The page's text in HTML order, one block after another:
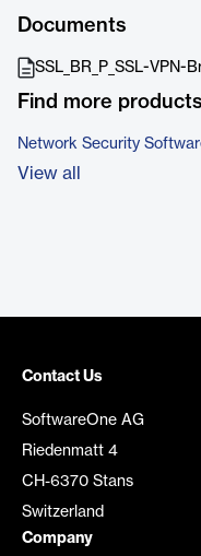
Documents
SSL_BR_P_SSL-VPN-
Find more
Network Security
View all
Contact Us
SoftwareOne AG
Riedenmatt 4
CH-6370 Stans
Switzerland
Company